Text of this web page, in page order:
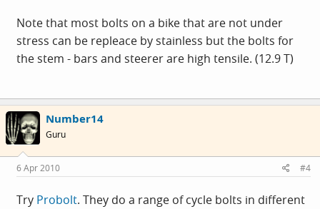
Note that most bolts on a bike that are not under
stress can be repleace by stainless but the bolts for
the stem - bars and steerer are high tensile. (12.9 T)
Number14
Guru
6 Apr 2010 #4
Try Probolt. They do a range of cycle bolts in different